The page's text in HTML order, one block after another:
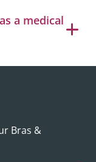
a medical
Bras &